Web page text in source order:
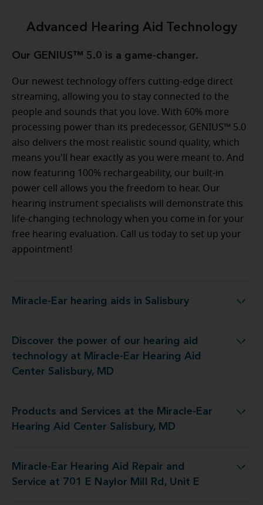
Advanced Hearing Aid Technology
Our GENIUS™ 5.0 is a game-changer.
Our newest technology offers cutting-edge direct
streaming, allowing you to stay connected to the
people and sounds that you love. With 60% more
processing power than its predecessor, GENIUS™ 5.0
also delivers the most realistic sound quality, which
means you'll hear exactly as you were meant to. And
now featuring 100% rechargeability, our built-in
power cell allows you the freedom to hear. Our
hearing instrument specialists will demonstrate this
life-changing technology when you come in for your
free hearing evaluation. Call us today to set up your
appointment!
Miracle-Ear hearing aids in Salisbury
Miracle-Ear hearing aids in Salisbury
Discover the power of our hearing aid
technology at Miracle-Ear Hearing Aid
Center Salisbury, MD
Miracle-Ear Hearing Aid Center Salisbury, MD
Products and Services at the Miracle-Ear
Hearing Aid Center Salisbury, MD
Miracle-Ear Hearing Aid Center Salisbury, MD
Miracle-Ear Hearing Aid Repair and
Service at 701 E Naylor Mill Rd, Unit E
and Service at 701 E Naylor Mill Rd, Unit E